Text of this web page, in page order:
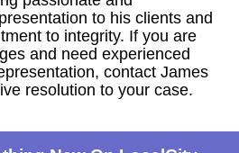
to his clients and
to integrity. If you are
and need experienced
contact James
resolution to your case.